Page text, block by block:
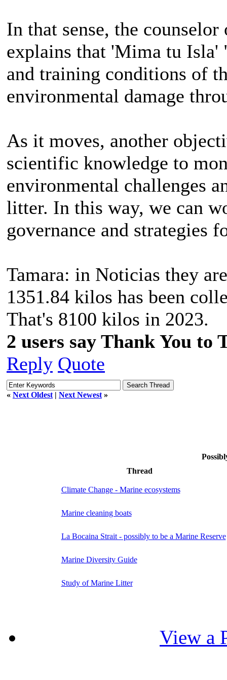
In that sense, the
explains that 'Mima tu Isla'
and training conditions of
environmental damage
As it moves, another
scientific knowledge to
environmental challenges
litter. In this way, we can
governance and strategies
Tamara: in Noticias they
1351.84 kilos has been
That's 8100 kilos in 2023.
2 users say Thank You to
Reply Quote
« Next Oldest | Next Newest »
Thread
Climate Change - Marine ecosystems
Marine cleaning boats
La Bocaina Strait - possibly to be a Marine Reserve
Marine Diversity Guide
Study of Marine Litter
View a